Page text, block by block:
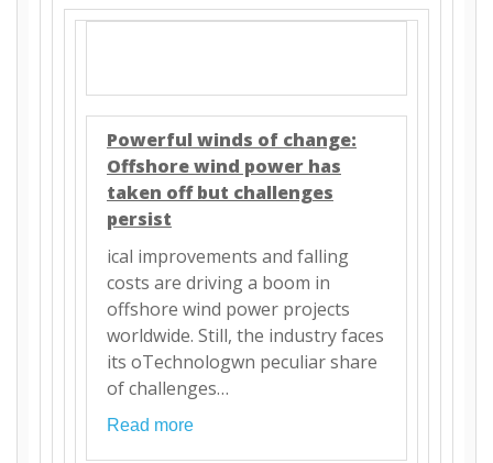
Powerful winds of change:
Offshore wind power has
taken off but challenges
persist
ical improvements and falling
costs are driving a boom in
offshore wind power projects
worldwide. Still, the industry faces
its oTechnologwn peculiar share
of challenges…
Read more